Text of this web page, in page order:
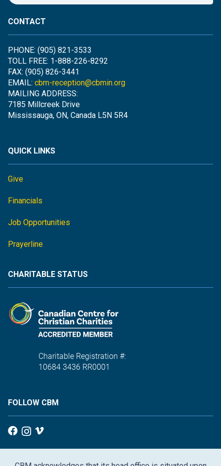
CONTACT
PHONE: (905) 821-3533
TOLL FREE: 1-888-226-8292
FAX: (905) 826-3441
EMAIL: cbm-reception@cbmin.org
MAILING ADDRESS:
7185 Millcreek Drive
Mississauga, ON, Canada L5N 5R4
QUICK LINKS
Give
Financials
Job Opportunities
Prayerline
CHARITABLE STATUS
Charitable Registration #:
10684 3436 RR0001
FOLLOW CBM